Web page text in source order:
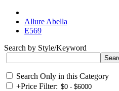
Allure Abella
E569
Search by Style/Keyword
Search Only in this Category
+Price Filter: